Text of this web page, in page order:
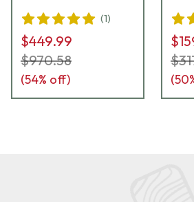
- LS321G
(1)
$449.99
$970.58
(54% off) (50